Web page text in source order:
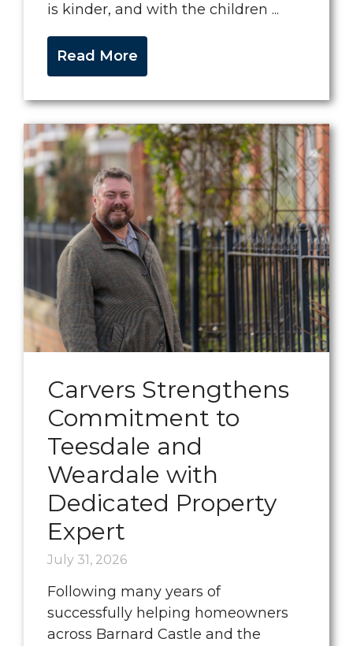
is kinder, and with the children ...
Read More
Carvers Strengthens
Commitment to
Teesdale and
Weardale with
Dedicated Property
Expert
July 31, 2026
Following many years of
successfully helping homeowners
across Barnard Castle and the